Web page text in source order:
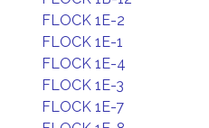
FLOCK 1E-2
FLOCK 1E-1
FLOCK 1E-4
FLOCK 1E-3
FLOCK 1E-7